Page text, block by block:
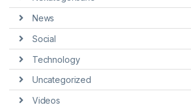
News
Social
Technology
Uncategorized
Videos